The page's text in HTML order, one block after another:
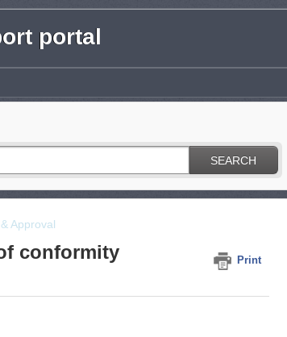
portal
SEARCH
Approval
conformity Print